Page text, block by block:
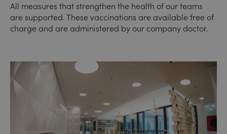
All measures that strengthen the health of our teams
are supported. These vaccinations are available free of
charge and are administered by our company doctor.